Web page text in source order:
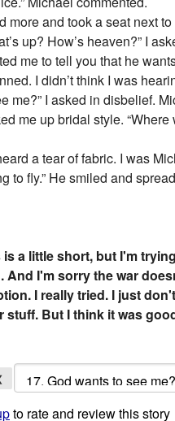
more and took a seat next
up? How’s heaven?” I
me to tell you that he
I didn’t think I was
me?” I asked in disbelief.
me up bridal style. “Where
a tear of fabric. I was
to fly.” He smiled and
a little short, but I'm
And I'm sorry the war
I really tried. I just
stuff. But I think it was
to rate and review this story